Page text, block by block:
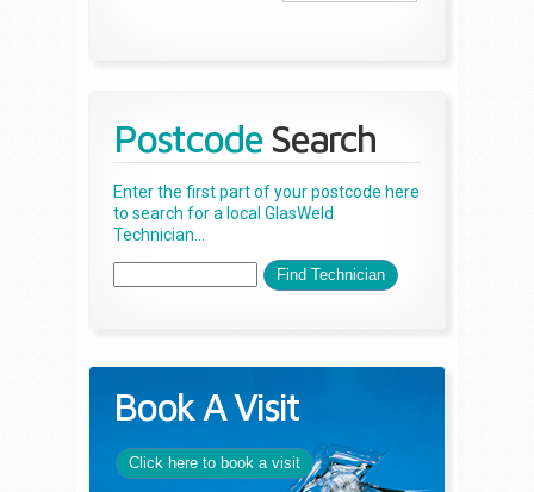
Postcode Search
Enter the first part of your postcode here
to search for a local GlasWeld
Technician...
Book A Visit
Click here to book a visit